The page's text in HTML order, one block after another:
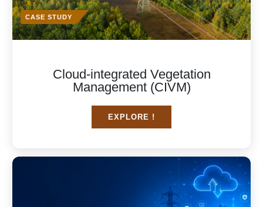
CASE STUDY
Cloud-integrated Vegetation
Management (CIVM)
EXPLORE !